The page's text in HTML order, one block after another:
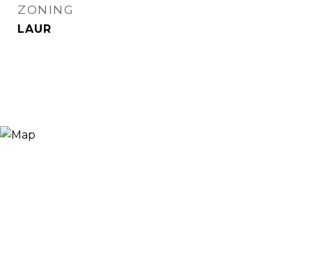
ZONING
LAUR